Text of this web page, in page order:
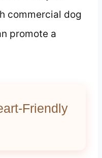
commercial dog
promote a
Friendly